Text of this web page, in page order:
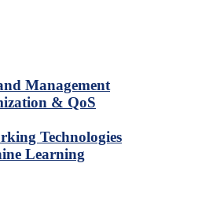
Management
& QoS
Technologies
Learning